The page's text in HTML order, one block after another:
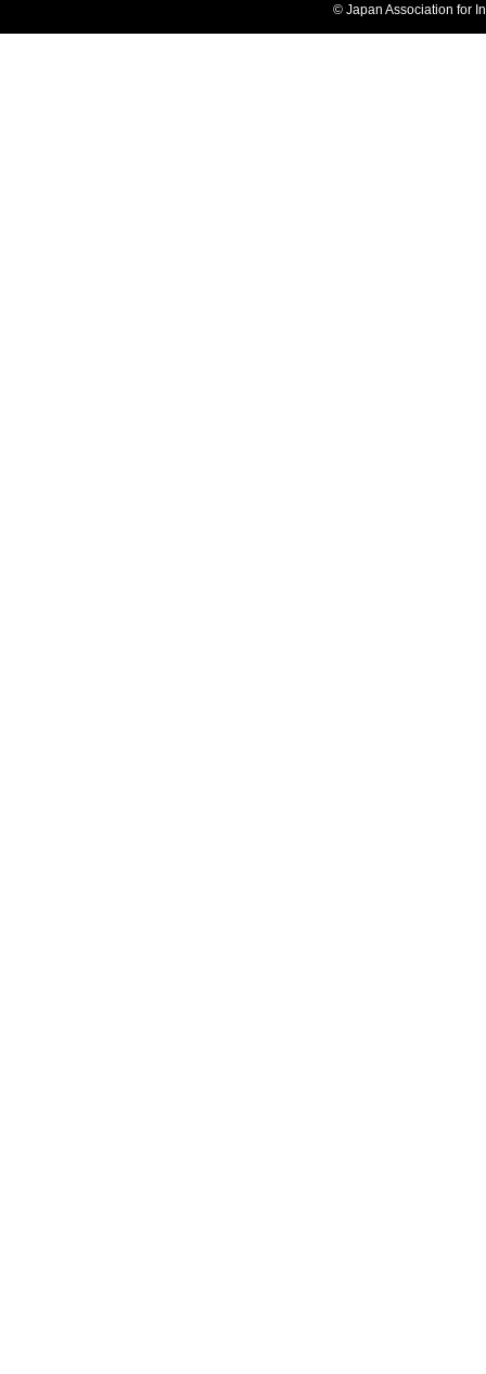
© Japan Association for